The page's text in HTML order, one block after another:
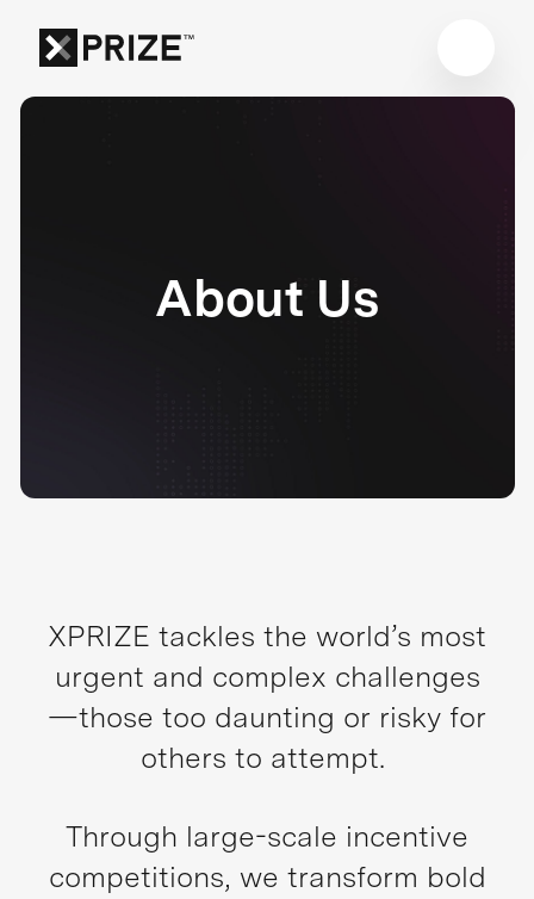
About Us
XPRIZE tackles the world’s most
urgent and complex challenges
—those too daunting or risky for
others to attempt.
Through large-scale incentive
competitions, we transform bold